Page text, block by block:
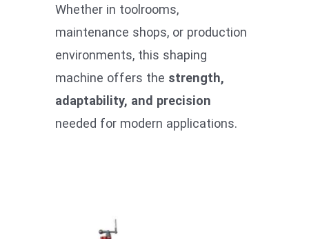
Whether in toolrooms,
maintenance shops, or production
environments, this shaping
machine offers the strength,
adaptability, and precision
needed for modern applications.